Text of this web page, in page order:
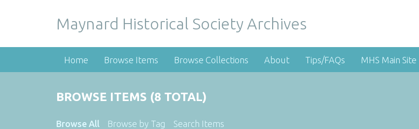
Maynard Historical Society Archives
Home Browse Items Browse Collections About Tips/FAQs MHS Main Site
BROWSE ITEMS (8 TOTAL)
Browse All Browse by Tag Search Items